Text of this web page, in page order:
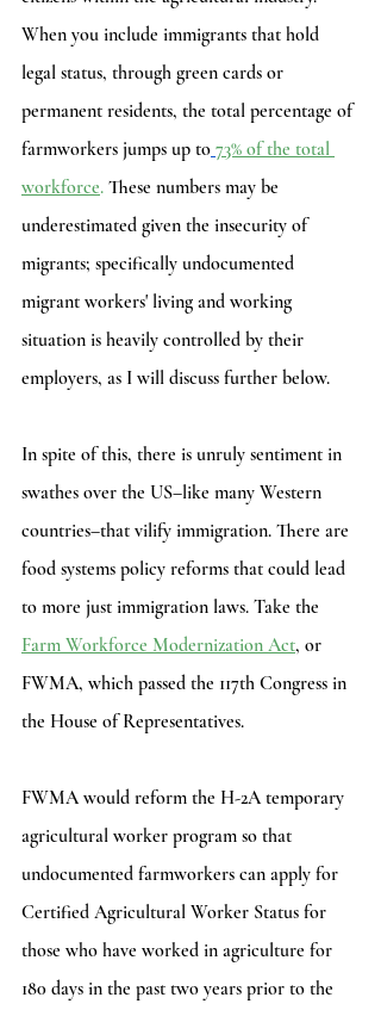
When you include immigrants that hold
legal status, through green cards or
permanent residents, the total percentage of
farmworkers jumps up to 73% of the total
workforce. These numbers may be
underestimated given the insecurity of
migrants; specifically undocumented
migrant workers' living and working
situation is heavily controlled by their
employers, as I will discuss further below.
In spite of this, there is unruly sentiment in
swathes over the US–like many Western
countries–that vilify immigration. There are
food systems policy reforms that could lead
to more just immigration laws. Take the
Farm Workforce Modernization Act, or
FWMA, which passed the 117th Congress in
the House of Representatives.
FWMA would reform the H-2A temporary
agricultural worker program so that
undocumented farmworkers can apply for
Certified Agricultural Worker Status for
those who have worked in agriculture for
180 days in the past two years prior to the